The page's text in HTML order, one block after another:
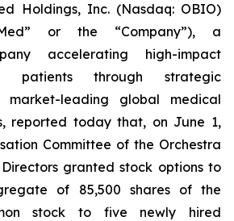
Holdings, Inc. (Nasdaq: OBIO)
or the “Company”), a
accelerating high-impact
patients through strategic
market-leading global medical
reported today that, on June 1,
Committee of the Orchestra
granted stock options to
of 85,500 shares of the
stock to five newly hired